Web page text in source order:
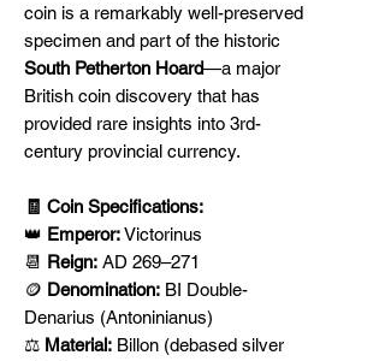
coin is a remarkably well-preserved
specimen and part of the historic
South Petherton Hoard—a major
British coin discovery that has
provided rare insights into 3rd-
century provincial currency.
🧾 Coin Specifications:
👑 Emperor:Victorinus
📆 Reign: AD 269–271
🪙 Denomination: BI Double-
Denarius (Antoninianus)
⚖️ Material: Billon (debased silver